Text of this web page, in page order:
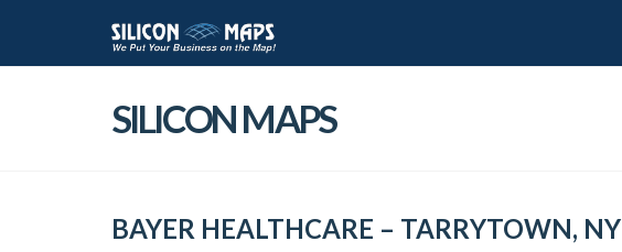
SILICON MAPS
BAYER HEALTHCARE – TARRYTOWN, NY